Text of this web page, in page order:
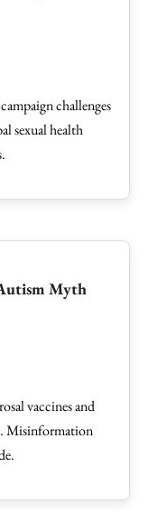
challenges
sexual health
Myth
vaccines and
Misinformation